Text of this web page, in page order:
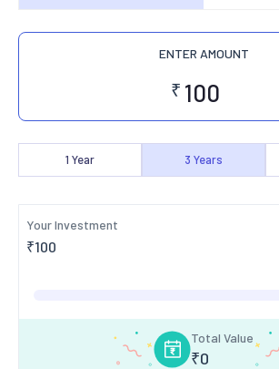
ENTER AMOUNT
₹
1 Year 3 Years
Your Investment
₹100
Total Value
₹0